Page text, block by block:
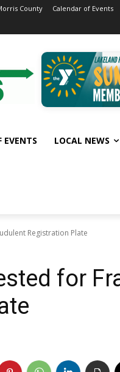
County Calendar of Events
EVENTS LOCAL NEWS
Registration Plate
for